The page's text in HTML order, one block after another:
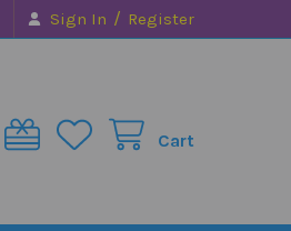
Sign In / Register
Cart